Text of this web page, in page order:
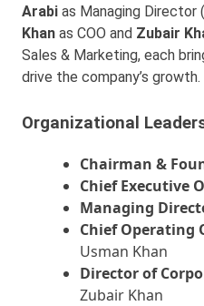
Arabi as Managing Director
Khan as COO and Zubair
Sales & Marketing, each
drive the company’s growth.
Organizational
Chairman &
Chief Executive
Managing
Chief Operating
Usman Khan
Director of
Zubair Khan